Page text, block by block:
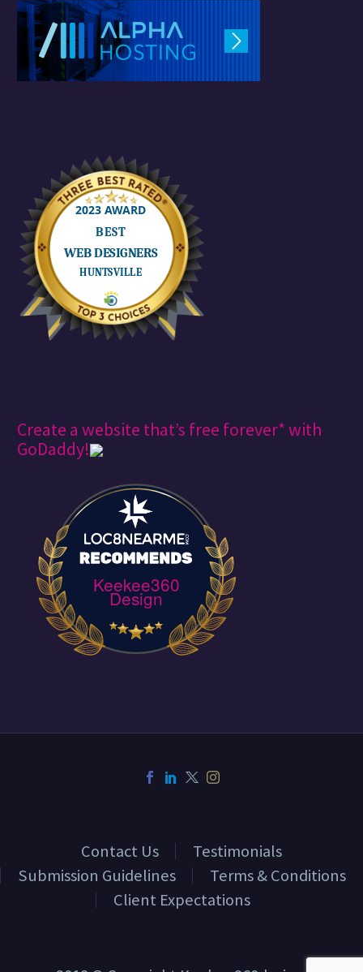
Create a website that’s free forever* with
GoDaddy!
Keekee360
Design
Contact Us
Testimonials
Submission Guidelines
Terms & Conditions
Client Expectations